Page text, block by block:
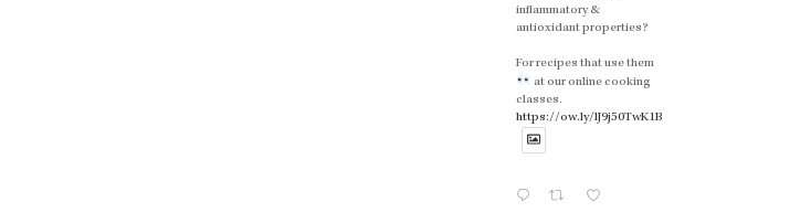
inflammatory &
antioxidant properties?
For recipes that use them
at our online cooking
classes.
https://ow.ly/lJ9j50TwK1B